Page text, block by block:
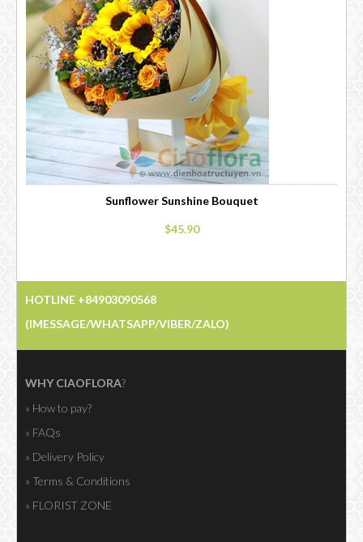
Sunflower Sunshine Bouquet
$45.90
HOTLINE +84903090568
(IMESSAGE/WHATSAPP/VIBER/ZALO)
WHY CIAOFLORA?
» How to pay?
» FAQs
» Delivery Policy
» Terms & Conditions
» FLORIST ZONE